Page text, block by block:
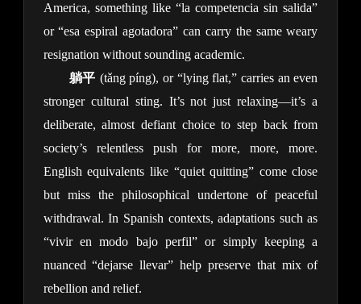
America, something like “la competencia sin salida”
or “esa espiral agotadora” can carry the same weary
resignation without sounding academic.
躺平 (tǎng píng), or “lying flat,” carries an even
stronger cultural sting. It’s not just relaxing—it’s a
deliberate, almost defiant choice to step back from
society’s relentless push for more, more, more.
English equivalents like “quiet quitting” come close
but miss the philosophical undertone of peaceful
withdrawal. In Spanish contexts, adaptations such as
“vivir en modo bajo perfil” or simply keeping a
nuanced “dejarse llevar” help preserve that mix of
rebellion and relief.